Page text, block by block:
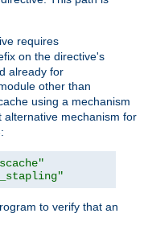
requires
on the directive's
already for
other than
using a mechanism
alternative mechanism for
to verify that an